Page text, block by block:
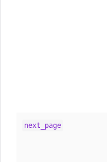
next_page